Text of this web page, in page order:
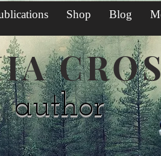
author
Shop Blog